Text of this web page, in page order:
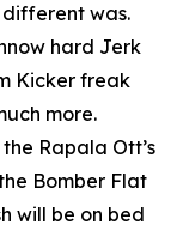
was.
hard Jerk
Kicker freak
more.
Rapala Ott’s
Bomber Flat
will be on bed